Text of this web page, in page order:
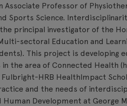
Associate Professor of
Sports Science.
principal investigator of the
sectoral Education and
This project is developing
the area of Connected Health
Fulbright-HRB HealthImpact
and the needs of
Development at George